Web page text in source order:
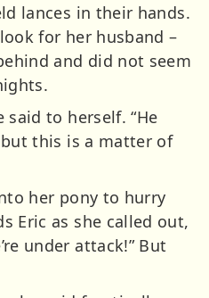
lances in their hands.
for her husband –
and did not seem
said to herself. “He
this is a matter of
her pony to hurry
Eric as she called out,
under attack!” But